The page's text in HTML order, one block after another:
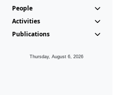
People
Activities
Publications
Thursday, August 6, 2026